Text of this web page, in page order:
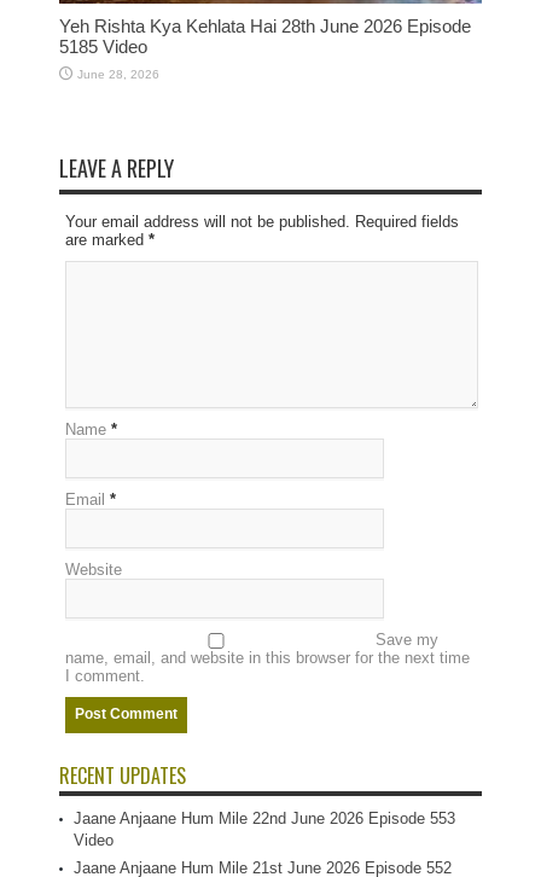
Yeh Rishta Kya Kehlata Hai 28th June 2026 Episode
5185 Video
June 28, 2026
LEAVE A REPLY
Your email address will not be published. Required fields
are marked *
Name *
Email *
Website
Save my
name, email, and website in this browser for the next time
I comment.
RECENT UPDATES
Jaane Anjaane Hum Mile 22nd June 2026 Episode 553
Video
Jaane Anjaane Hum Mile 21st June 2026 Episode 552